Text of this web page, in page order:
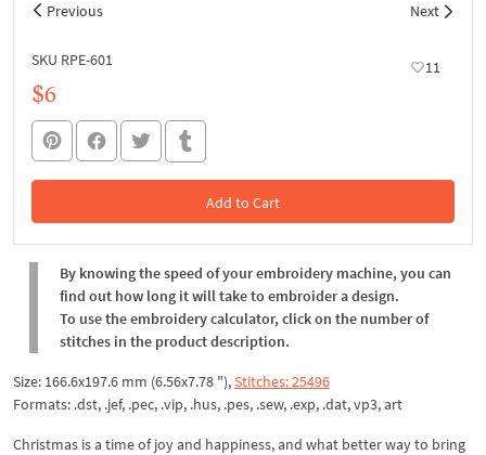
Previous Next
SKU RPE-601 11
$6
Add to Cart
In the Cart
By knowing the speed of your embroidery machine, you can
find out how long it will take to embroider a design.
To use the embroidery calculator, click on the number of
stitches in the product description.
Size: 166.6x197.6 mm (6.56x7.78 "),Stitches: 25496
Formats: .dst, .jef, .pec, .vip, .hus, .pes, .sew, .exp, .dat, vp3, art
Christmas is a time of joy and happiness, and what better way to bring